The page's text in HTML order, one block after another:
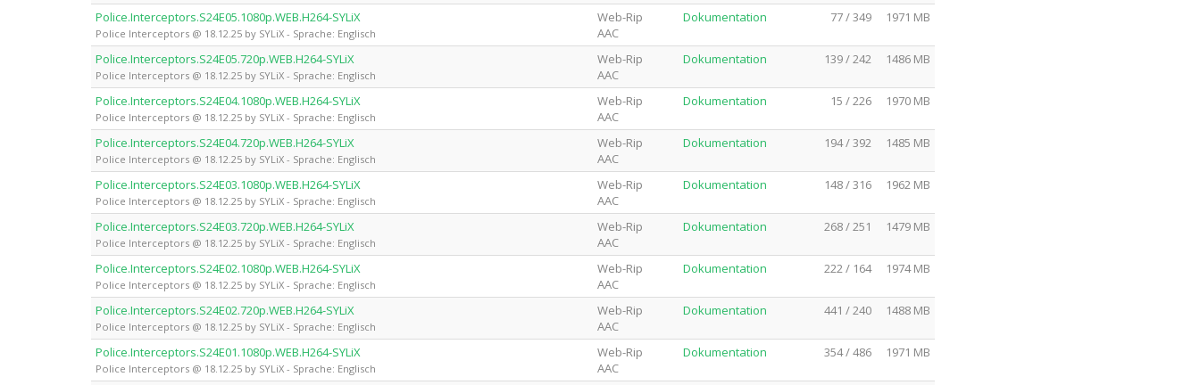
Police.Interceptors.S24E05.1080p.WEB.H264-SYLiX
Police Interceptors @ 18.12.25 by SYLiX - Sprache: Englisch
Web-Rip
AAC
Dokumentation 77 / 349 1971 MB
Police.Interceptors.S24E05.720p.WEB.H264-SYLiX
Police Interceptors @ 18.12.25 by SYLiX - Sprache: Englisch
Web-Rip
AAC
Dokumentation 139 / 242 1486 MB
Police.Interceptors.S24E04.1080p.WEB.H264-SYLiX
Police Interceptors @ 18.12.25 by SYLiX - Sprache: Englisch
Web-Rip
AAC
Dokumentation 15 / 226 1970 MB
Police.Interceptors.S24E04.720p.WEB.H264-SYLiX
Police Interceptors @ 18.12.25 by SYLiX - Sprache: Englisch
Web-Rip
AAC
Dokumentation 194 / 392 1485 MB
Police.Interceptors.S24E03.1080p.WEB.H264-SYLiX
Police Interceptors @ 18.12.25 by SYLiX - Sprache: Englisch
Web-Rip
AAC
Dokumentation 148 / 316 1962 MB
Police.Interceptors.S24E03.720p.WEB.H264-SYLiX
Police Interceptors @ 18.12.25 by SYLiX - Sprache: Englisch
Web-Rip
AAC
Dokumentation 268 / 251 1479 MB
Police.Interceptors.S24E02.1080p.WEB.H264-SYLiX
Police Interceptors @ 18.12.25 by SYLiX - Sprache: Englisch
Web-Rip
AAC
Dokumentation 222 / 164 1974 MB
Police.Interceptors.S24E02.720p.WEB.H264-SYLiX
Police Interceptors @ 18.12.25 by SYLiX - Sprache: Englisch
Web-Rip
AAC
Dokumentation 441 / 240 1488 MB
Police.Interceptors.S24E01.1080p.WEB.H264-SYLiX
Police Interceptors @ 18.12.25 by SYLiX - Sprache: Englisch
Web-Rip
AAC
Dokumentation 354 / 486 1971 MB